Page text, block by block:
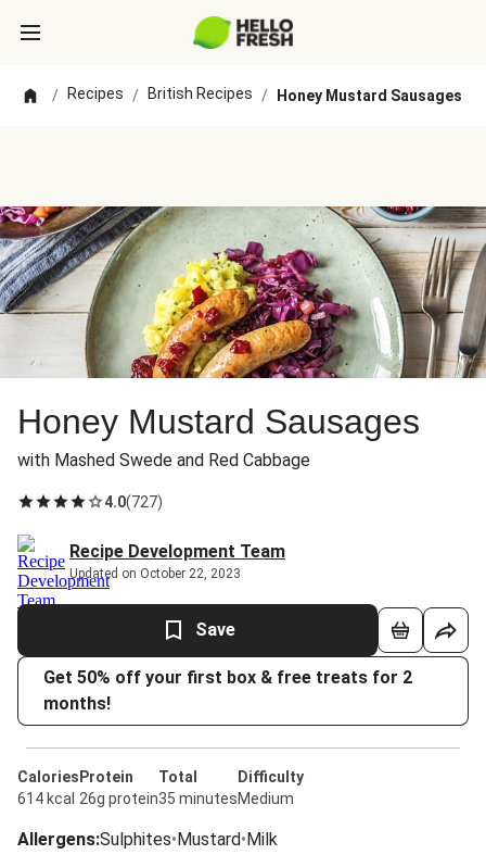
/ Recipes / British Recipes / Honey Mustard Sausages
Honey Mustard Sausages
with Mashed Swede and Red Cabbage
4.0(727)
Recipe Development Team
Updated on October 22, 2023
Save
Get 50% off your first box & free treats for 2
months!
Calories
614 kcal
Protein
26g protein
Total
35 minutes
Difficulty
Medium
Allergens:Sulphites•Mustard•Milk